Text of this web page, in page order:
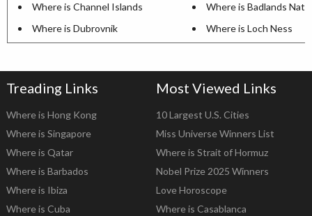
Where is Channel Islands
Where is Badlands
Where is Dubrovnik
Where is Loch Ness
Treading Links
Where is Hong Kong
Where is Singapore
Where is Qatar
Where is Barbados
Where is Ibiza
Where is Cuba
Most Viewed Links
10 Largest U.S. Cities
Miss Universe Winners List
Where is Strait of Hormuz
Nobel Prize 2025 Winners
Love Horoscope
Where is Casablanca